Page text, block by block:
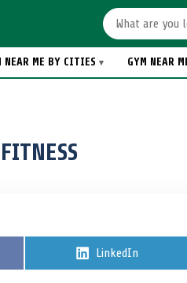
NEAR ME BY CITIES GYM NEAR
S
LinkedIn